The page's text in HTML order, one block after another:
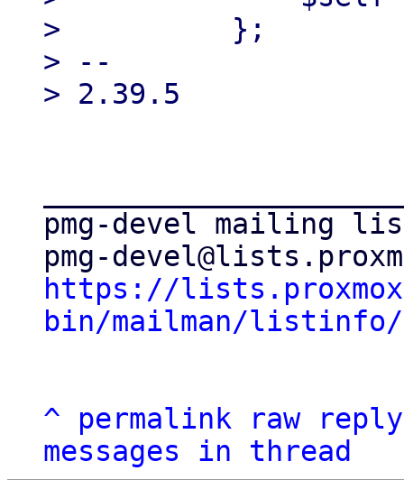
>          };
> --
pmg-devel mailing
https://
bin/mailman/listinfo/
^ permalink raw
reply
messages in thread